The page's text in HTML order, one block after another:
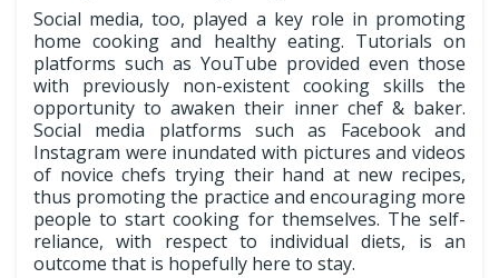
Social media, too, played a key role in promoting
home cooking and healthy eating. Tutorials on
platforms such as YouTube provided even those
with previously non-existent cooking skills the
opportunity to awaken their inner chef & baker.
Social media platforms such as Facebook and
Instagram were inundated with pictures and videos
of novice chefs trying their hand at new recipes,
thus promoting the practice and encouraging more
people to start cooking for themselves. The self-
reliance, with respect to individual diets, is an
outcome that is hopefully here to stay.